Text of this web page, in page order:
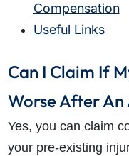
Compensation
Useful Links
Can I Claim If
Worse After An
Yes, you can claim
your pre-existing